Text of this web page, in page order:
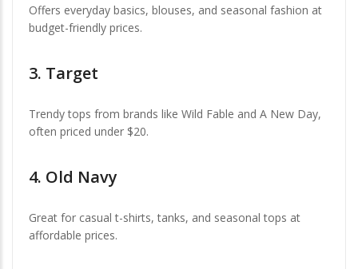
Offers everyday basics, blouses, and seasonal fashion at
budget-friendly prices.
3. Target
Trendy tops from brands like Wild Fable and A New Day,
often priced under $20.
4. Old Navy
Great for casual t-shirts, tanks, and seasonal tops at
affordable prices.